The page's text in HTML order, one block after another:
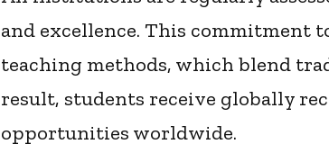
and excellence. This commitment
teaching methods, which blend
result, students receive globally
opportunities worldwide.